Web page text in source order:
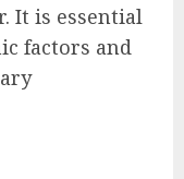
It is essential
factors and